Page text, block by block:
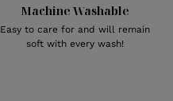
Machine Washable
Easy to care for and will remain
soft with every wash!